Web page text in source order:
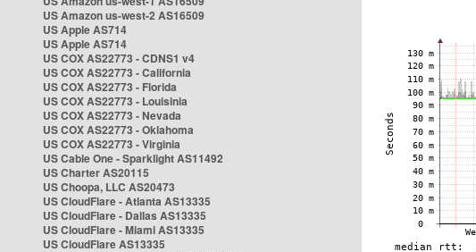
US Amazon us-west-2 AS16509
US Apple AS714
US Apple AS714
US COX AS22773 - CDNS1 v4
US COX AS22773 - California
US COX AS22773 - Florida
US COX AS22773 - Louisinia
US COX AS22773 - Nevada
US COX AS22773 - Oklahoma
US COX AS22773 - Virginia
US Cable One - Sparklight AS11492
US Charter AS20115
US Choopa, LLC AS20473
US CloudFlare - Atlanta AS13335
US CloudFlare - Dallas AS13335
US CloudFlare - Miami AS13335
US CloudFlare AS13335